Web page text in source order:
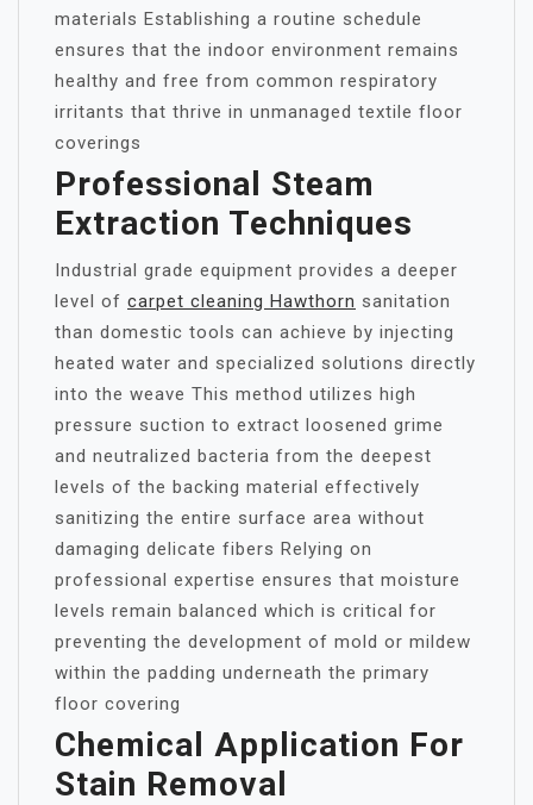
materials Establishing a routine schedule
ensures that the indoor environment remains
healthy and free from common respiratory
irritants that thrive in unmanaged textile floor
coverings
Professional Steam
Extraction Techniques
Industrial grade equipment provides a deeper
level of carpet cleaning Hawthorn sanitation
than domestic tools can achieve by injecting
heated water and specialized solutions directly
into the weave This method utilizes high
pressure suction to extract loosened grime
and neutralized bacteria from the deepest
levels of the backing material effectively
sanitizing the entire surface area without
damaging delicate fibers Relying on
professional expertise ensures that moisture
levels remain balanced which is critical for
preventing the development of mold or mildew
within the padding underneath the primary
floor covering
Chemical Application For
Stain Removal